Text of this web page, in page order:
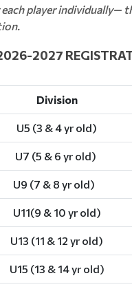
each player individually—
Division
U5 (3 & 4 yr old)
U7 (5 & 6 yr old)
U9 (7 & 8 yr old)
U11(9 & 10 yr old)
U13 (11 & 12 yr old)
U15 (13 & 14 yr old)